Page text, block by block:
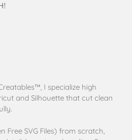
I specialize high
and Silhouette that cut clean
Free SVG Files) from scratch,